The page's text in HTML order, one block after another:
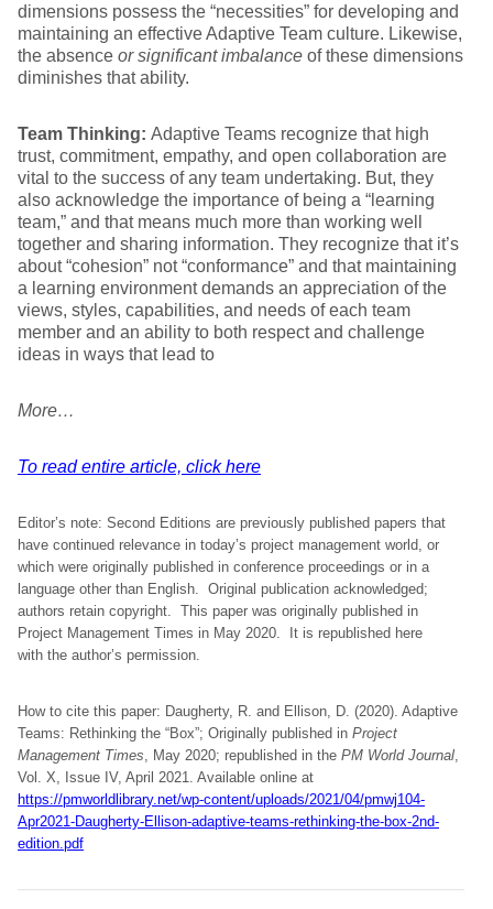
dimensions possess the “necessities” for developing and
maintaining an effective Adaptive Team culture. Likewise,
the absence or significant imbalance of these dimensions
diminishes that ability.
Team Thinking: Adaptive Teams recognize that high
trust, commitment, empathy, and open collaboration are
vital to the success of any team undertaking. But, they
also acknowledge the importance of being a “learning
team,” and that means much more than working well
together and sharing information. They recognize that it’s
about “cohesion” not “conformance” and that maintaining
a learning environment demands an appreciation of the
views, styles, capabilities, and needs of each team
member and an ability to both respect and challenge
ideas in ways that lead to
More…
To read entire article, click here
Editor’s note: Second Editions are previously published papers that
have continued relevance in today’s project management world, or
which were originally published in conference proceedings or in a
language other than English. Original publication acknowledged;
authors retain copyright. This paper was originally published in
Project Management Times in May 2020. It is republished here
with the author’s permission.
How to cite this paper: Daugherty, R. and Ellison, D. (2020). Adaptive
Teams: Rethinking the “Box”; Originally published in Project
Management Times, May 2020; republished in the PM World Journal,
Vol. X, Issue IV, April 2021. Available online at
https://pmworldlibrary.net/wp-content/uploads/2021/04/pmwj104-
Apr2021-Daugherty-Ellison-adaptive-teams-rethinking-the-box-2nd-
edition.pdf